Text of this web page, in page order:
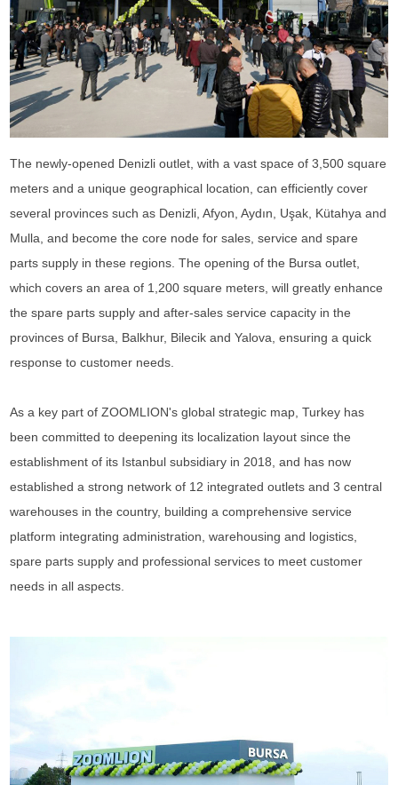
The newly-opened Denizli outlet, with a vast space of 3,500 square
meters and a unique geographical location, can efficiently cover
several provinces such as Denizli, Afyon, Aydın, Uşak, Kütahya and
Mulla, and become the core node for sales, service and spare
parts supply in these regions. The opening of the Bursa outlet,
which covers an area of 1,200 square meters, will greatly enhance
the spare parts supply and after-sales service capacity in the
provinces of Bursa, Balkhur, Bilecik and Yalova, ensuring a quick
response to customer needs.
As a key part of ZOOMLION's global strategic map, Turkey has
been committed to deepening its localization layout since the
establishment of its Istanbul subsidiary in 2018, and has now
established a strong network of 12 integrated outlets and 3 central
warehouses in the country, building a comprehensive service
platform integrating administration, warehousing and logistics,
spare parts supply and professional services to meet customer
needs in all aspects.